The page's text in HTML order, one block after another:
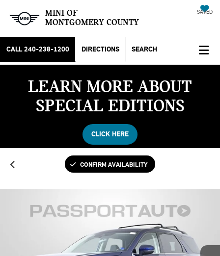
MINI OF
MONTGOMERY COUNTY
SAVED
CALL 240-238-1200 DIRECTIONS SEARCH
LEARN MORE ABOUT
SPECIAL EDITIONS
CLICK HERE
CONFIRM AVAILABILITY